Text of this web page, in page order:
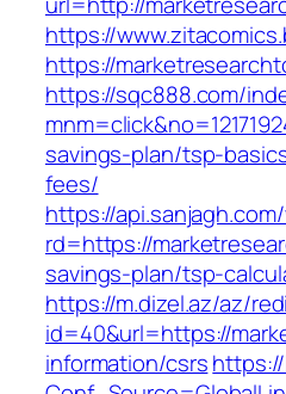
https://
https://
https://sqc888.com/
savings-plan/tsp-
fees/
https://
rd=https://
savings-plan/tsp-
https://m.dizel.az/az/
id=40&url=https://
information/csrs